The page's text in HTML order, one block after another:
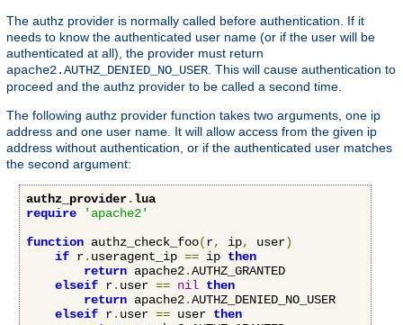
The authz provider is normally called before authentication. If it
needs to know the authenticated user name (or if the user will be
authenticated at all), the provider must return
apache2.AUTHZ_DENIED_NO_USER . This will cause authentication to
proceed and the authz provider to be called a second time.
The following authz provider function takes two arguments, one ip
address and one user name. It will allow access from the given ip
address without authentication, or if the authenticated user matches
the second argument:
authz_provider.lua
require
'apache2'
function authz_check_foo(r, ip, user)
if r. useragent_ip == ip then
return apache2.AUTHZ_GRANTED
elseif r. user == nil then
return apache2.AUTHZ_DENIED_NO_USER
elseif r. user == user then